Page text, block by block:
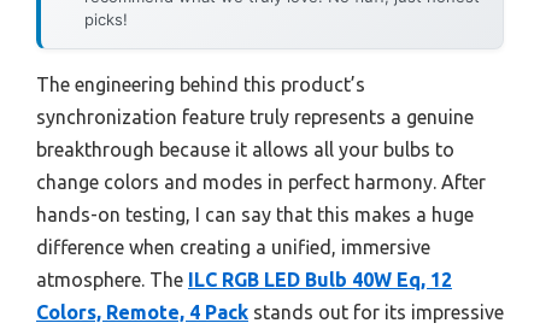
picks!
The engineering behind this product’s
synchronization feature truly represents a genuine
breakthrough because it allows all your bulbs to
change colors and modes in perfect harmony. After
hands-on testing, I can say that this makes a huge
difference when creating a unified, immersive
atmosphere. The ILC RGB LED Bulb 40W Eq, 12
Colors, Remote, 4 Pack stands out for its impressive